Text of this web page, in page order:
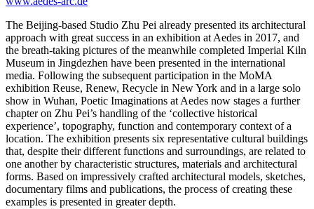
The Beijing-based Studio Zhu Pei already presented its architectural
approach with great success in an exhibition at Aedes in 2017, and
the breath-taking pictures of the meanwhile completed Imperial Kiln
Museum in Jingdezhen have been presented in the international
media. Following the subsequent participation in the MoMA
exhibition Reuse, Renew, Recycle in New York and in a large solo
show in Wuhan, Poetic Imaginations at Aedes now stages a further
chapter on Zhu Pei’s handling of the ‘collective historical
experience’, topography, function and contemporary context of a
location. The exhibition presents six representative cultural buildings
that, despite their different functions and surroundings, are related to
one another by characteristic structures, materials and architectural
forms. Based on impressively crafted architectural models, sketches,
documentary films and publications, the process of creating these
examples is presented in greater depth.